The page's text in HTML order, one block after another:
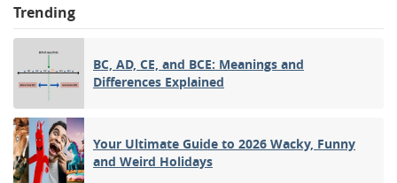
Trending
BC, AD, CE, and BCE: Meanings and
Differences Explained
Your Ultimate Guide to 2026 Wacky, Funny
and Weird Holidays